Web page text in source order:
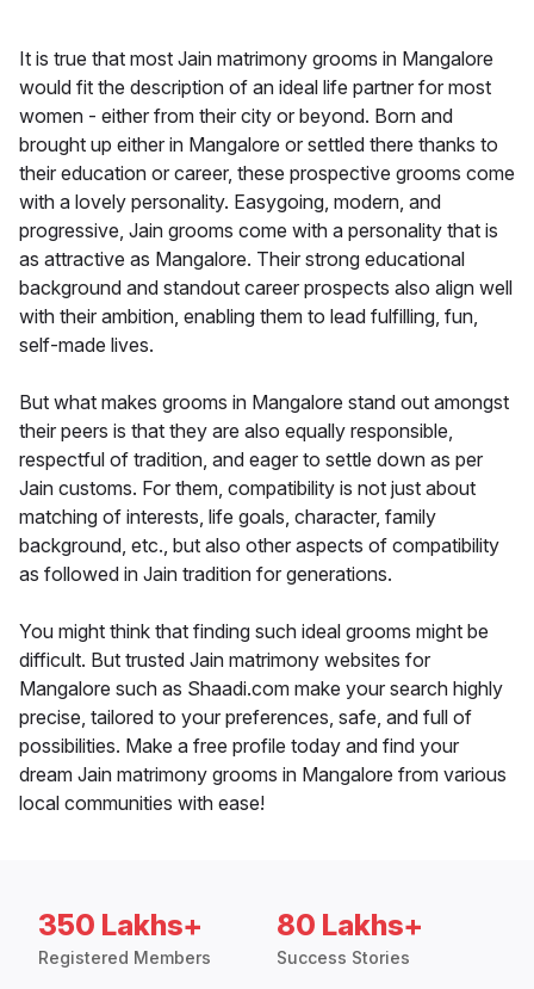
It is true that most Jain matrimony grooms in Mangalore
would fit the description of an ideal life partner for most
women - either from their city or beyond. Born and
brought up either in Mangalore or settled there thanks to
their education or career, these prospective grooms come
with a lovely personality. Easygoing, modern, and
progressive, Jain grooms come with a personality that is
as attractive as Mangalore. Their strong educational
background and standout career prospects also align well
with their ambition, enabling them to lead fulfilling, fun,
self-made lives.
But what makes grooms in Mangalore stand out amongst
their peers is that they are also equally responsible,
respectful of tradition, and eager to settle down as per
Jain customs. For them, compatibility is not just about
matching of interests, life goals, character, family
background, etc., but also other aspects of compatibility
as followed in Jain tradition for generations.
You might think that finding such ideal grooms might be
difficult. But trusted Jain matrimony websites for
Mangalore such as Shaadi.com make your search highly
precise, tailored to your preferences, safe, and full of
possibilities. Make a free profile today and find your
dream Jain matrimony grooms in Mangalore from various
local communities with ease!
350 Lakhs+
Registered Members
80 Lakhs+
Success Stories